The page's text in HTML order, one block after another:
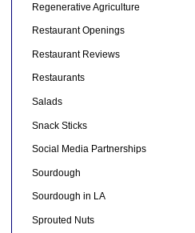
Regenerative Agriculture
Restaurant Openings
Restaurant Reviews
Restaurants
Salads
Snack Sticks
Social Media Partnerships
Sourdough
Sourdough in LA
Sprouted Nuts